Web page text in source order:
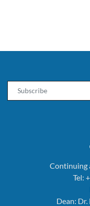
Continuing
Tel:
Dean: